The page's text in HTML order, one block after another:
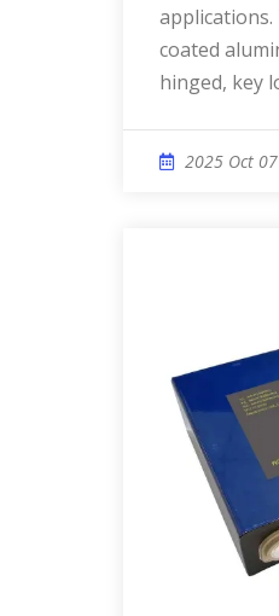
coated
hinged, key
2025 Oct 07